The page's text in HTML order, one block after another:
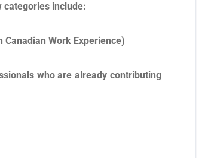
categories include:
Canadian Work Experience)
who are already contributing